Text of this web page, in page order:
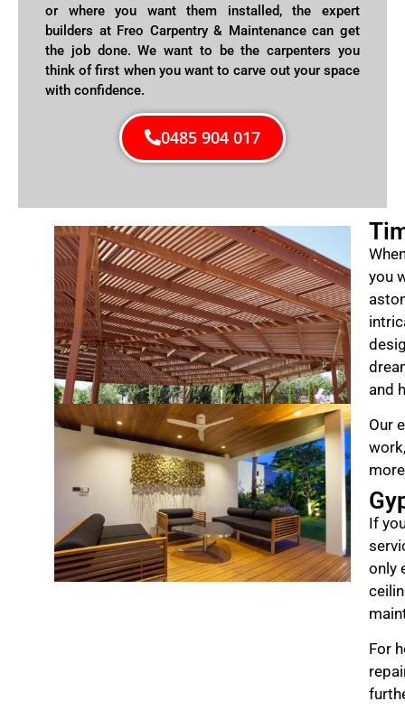
or where you want them installed, the expert
builders at Freo Carpentry & Maintenance can get
the job done. We want to be the carpenters you
think of first when you want to carve out your space
with confidence.
0485 904 017
you
and
Our
If
only
For